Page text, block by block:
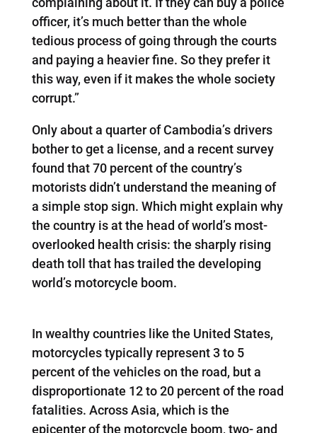
officer, it’s much better than the whole
tedious process of going through the courts
and paying a heavier fine. So they prefer it
this way, even if it makes the whole society
corrupt.”
Only about a quarter of Cambodia’s drivers
bother to get a license, and a recent survey
found that 70 percent of the country’s
motorists didn’t understand the meaning of
a simple stop sign. Which might explain why
the country is at the head of world’s most-
overlooked health crisis: the sharply rising
death toll that has trailed the developing
world’s motorcycle boom.
In wealthy countries like the United States,
motorcycles typically represent 3 to 5
percent of the vehicles on the road, but a
disproportionate 12 to 20 percent of the road
fatalities. Across Asia, which is the
epicenter of the motorcycle boom, two- and